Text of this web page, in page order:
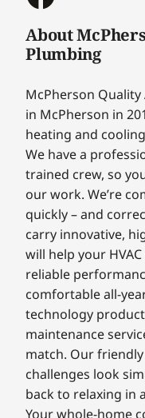
About
Plumbing
McPherson
in McPherson in
heating and
We have a
trained crew, so
our work. We’re
quickly – and
carry innovative,
will help your
reliable
comfortable all-
technology
maintenance
match. Our
challenges look
back to relaxing in
Your whole-home